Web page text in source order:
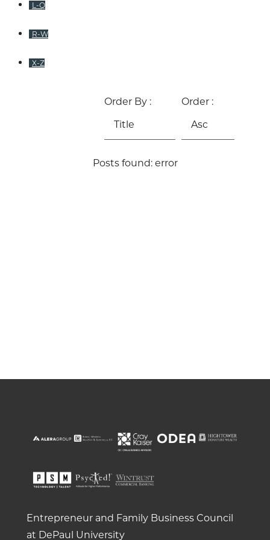
L-Q
R-W
X-Z
Order By : Order :
Posts found: error
Entrepreneur and Family Business Council
at DePaul University